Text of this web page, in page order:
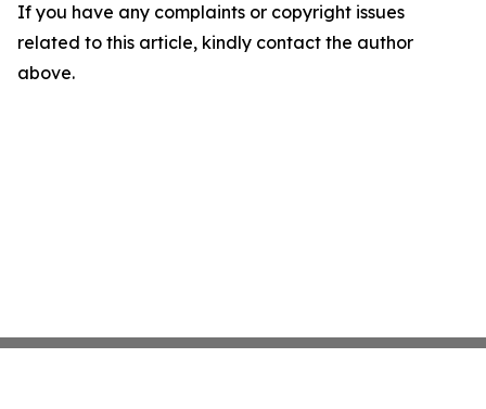
If you have any complaints or copyright issues
related to this article, kindly contact the author
above.